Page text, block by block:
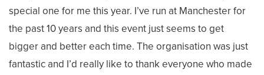
special one for me this year. I’ve run at Manchester for
the past 10 years and this event just seems to get
bigger and better each time. The organisation was just
fantastic and I’d really like to thank everyone who made